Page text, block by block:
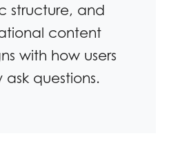
structure, and
content
with how users
ask questions.